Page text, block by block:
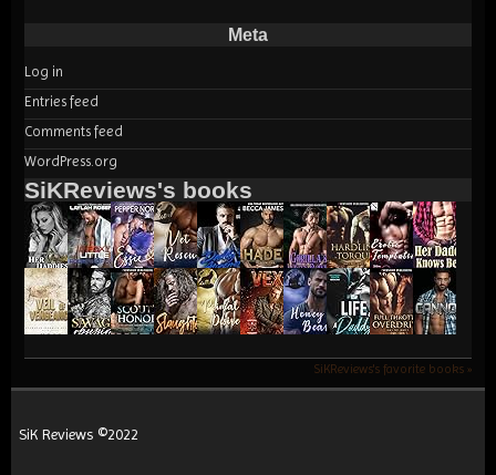
Meta
Log in
Entries feed
Comments feed
WordPress.org
SiKReviews's books
SiKReviews's favorite books »
SiK Reviews ©2022